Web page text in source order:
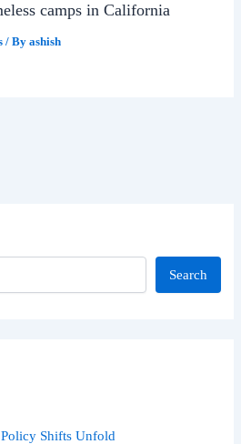
camps in California
/ Byashish
Search
Shifts Unfold